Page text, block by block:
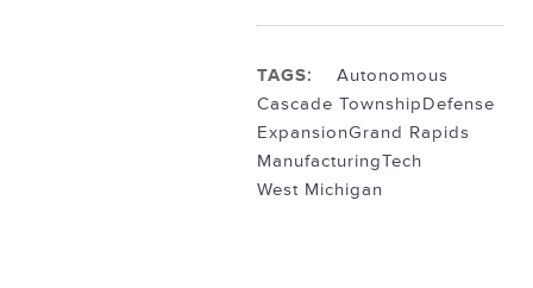
TAGS:
Autonomous
Cascade TownshipDefense
ExpansionGrand Rapids
ManufacturingTech
West Michigan